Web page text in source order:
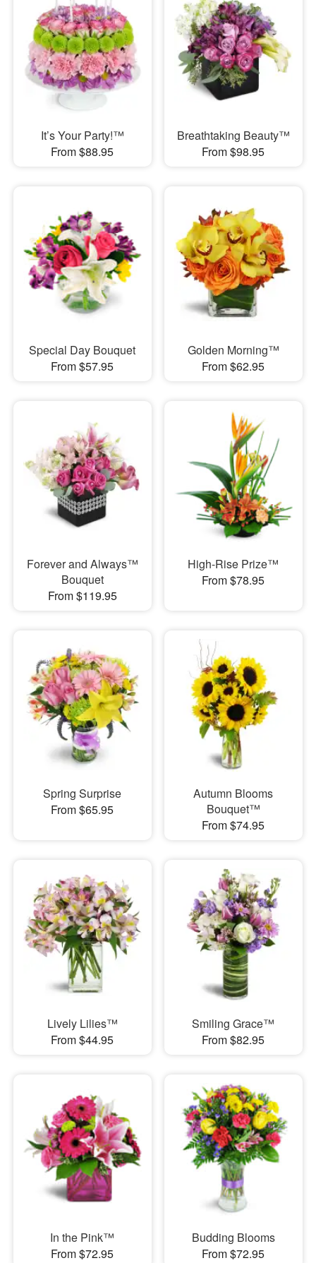
It’s Your Party!™
From $88.95
Breathtaking Beauty™
From $98.95
Special Day Bouquet
From $57.95
Golden Morning™
From $62.95
Forever and Always™
Bouquet
From $119.95
High-Rise Prize™
From $78.95
Spring Surprise
From $65.95
Autumn Blooms
Bouquet™
From $74.95
Lively Lilies™
From $44.95
Smiling Grace™
From $82.95
In the Pink™
From $72.95
Budding Blooms
From $72.95